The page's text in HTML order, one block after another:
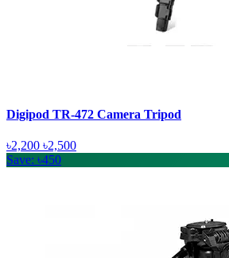
Digipod TR-472 Camera Tripod
৳2,200 ৳2,500
Save: ৳450